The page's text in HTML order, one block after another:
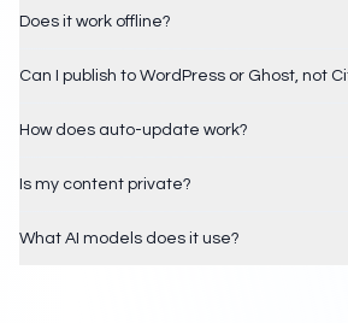
Does it work offline?
Can I publish to WordPress or Ghost, not
How does auto-update work?
Is my content private?
What AI models does it use?